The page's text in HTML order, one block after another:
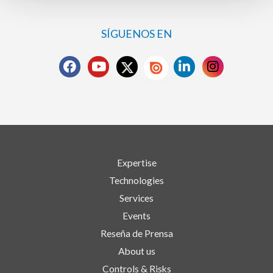
SÍGUENOS EN
Expertise
Technologies
Services
Events
Reseña de Prensa
About us
Controls & Risks